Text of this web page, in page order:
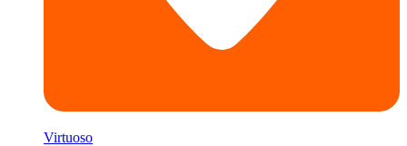
Virtuoso